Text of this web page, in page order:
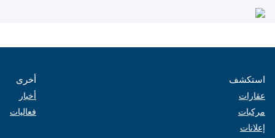
استكشف
عقارات
مركبات
إعلانات
أخرى
أخبار
فعاليات